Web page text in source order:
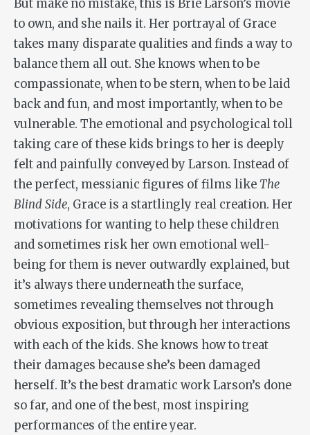
But make no mistake, this is Brie Larson’s movie
to own, and she nails it. Her portrayal of Grace
takes many disparate qualities and finds a way to
balance them all out. She knows when to be
compassionate, when to be stern, when to be laid
back and fun, and most importantly, when to be
vulnerable. The emotional and psychological toll
taking care of these kids brings to her is deeply
felt and painfully conveyed by Larson. Instead of
the perfect, messianic figures of films like The
Blind Side, Grace is a startlingly real creation. Her
motivations for wanting to help these children
and sometimes risk her own emotional well-
being for them is never outwardly explained, but
it’s always there underneath the surface,
sometimes revealing themselves not through
obvious exposition, but through her interactions
with each of the kids. She knows how to treat
their damages because she’s been damaged
herself. It’s the best dramatic work Larson’s done
so far, and one of the best, most inspiring
performances of the entire year.